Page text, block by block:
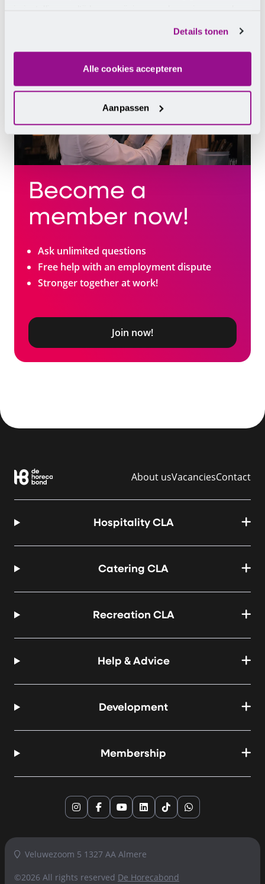
Details tonen
Alle cookies accepteren
Aanpassen
Become a
member now!
Ask unlimited questions
Free help with an employment dispute
Stronger together at work!
Join now!
About usVacanciesContact
Hospitality CLA
Catering CLA
Recreation CLA
Help & Advice
Development
Membership
Instagram
Facebook
YouTubeLinkedIn
TikTokWhatsApp
Veluwezoom 5 1327 AA Almere
©2026 All rights reserved De Horecabond